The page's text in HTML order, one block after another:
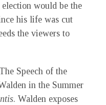
would be the
his life was cut
the viewers to
Speech of the
in the Summer
. Walden exposes